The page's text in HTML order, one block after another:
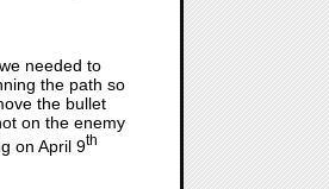
needed to
the path so
the bullet
on the enemy
on April 9th